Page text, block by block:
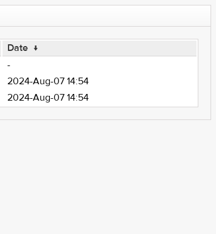
Date ↓
-
2024-Aug-07 14:54
2024-Aug-07 14:54